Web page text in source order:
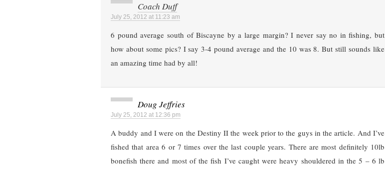
Coach Duff
July 25, 2012 at 11:23 am
6 pound average south of Biscayne by a large margin? I never say no in fishing, but
how about some pics? I say 3-4 pound average and the 10 was 8. But still sounds like
an amazing time had by all!
Doug Jeffries
July 25, 2012 at 12:36 pm
A buddy and I were on the Destiny II the week prior to the guys in the article. And I’ve
fished that area 6 or 7 times over the last couple years. There are most definitely 10lb
bonefish there and most of the fish I’ve caught were heavy shouldered in the 5 – 6 lb